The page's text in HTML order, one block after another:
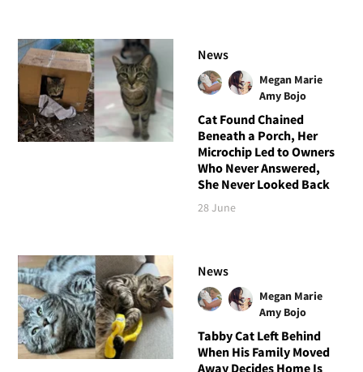
News
Megan Marie
Amy Bojo
Cat Found Chained
Beneath a Porch, Her
Microchip Led to Owners
Who Never Answered,
She Never Looked Back
28 June
News
Megan Marie
Amy Bojo
Tabby Cat Left Behind
When His Family Moved
Away Decides Home Is